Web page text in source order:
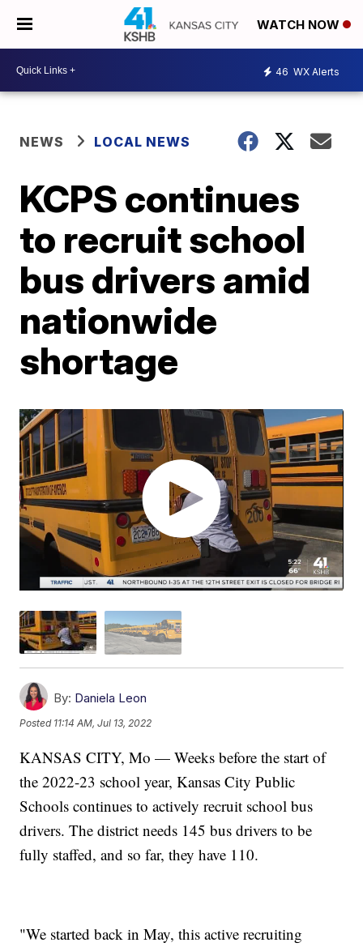
WATCH NOW
46 WX Alerts
NEWS LOCAL NEWS
KCPS continues
to recruit school
bus drivers amid
nationwide
shortage
By: Daniela Leon
Posted 11:14 AM, Jul 13, 2022
KANSAS CITY, Mo — Weeks before the start of
the 2022-23 school year, Kansas City Public
Schools continues to actively recruit school bus
drivers. The district needs 145 bus drivers to be
fully staffed, and so far, they have 110.
"We started back in May, this active recruiting